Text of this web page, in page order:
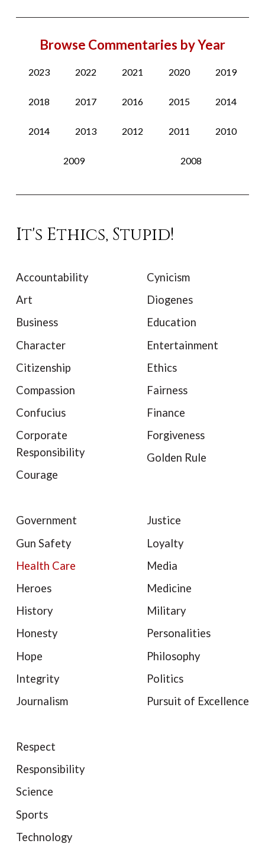
Browse Commentaries by Year
2023 2022 2021 2020 2019
2018 2017 2016 2015 2014
2014 2013 2012 2011 2010
2009 2008
It's Ethics, Stupid!
Accountability
Art
Business
Character
Citizenship
Compassion
Confucius
Corporate
Responsibility
Courage
Cynicism
Diogenes
Education
Entertainment
Ethics
Fairness
Finance
Forgiveness
Golden Rule
Government
Gun Safety
Health Care
Heroes
History
Honesty
Hope
Integrity
Journalism
Justice
Loyalty
Media
Medicine
Military
Personalities
Philosophy
Politics
Pursuit of Excellence
Respect
Responsibility
Science
Sports
Technology